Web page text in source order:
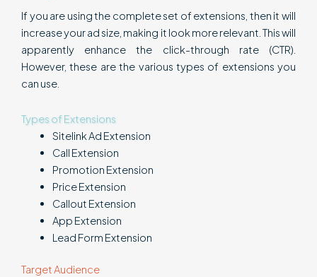
If you are using the complete set of extensions, then it will
increase your ad size, making it look more relevant. This will
apparently enhance the click-through rate (CTR).
However, these are the various types of extensions you
can use.
Types of Extensions
Sitelink Ad Extension
Call Extension
Promotion Extension
Price Extension
Callout Extension
App Extension
Lead Form Extension
Target Audience